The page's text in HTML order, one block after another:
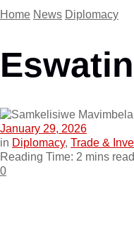
Home News Diplomacy
January 29, 2026
in Diplomacy, Trade &
Reading Time: 2 mins read
0